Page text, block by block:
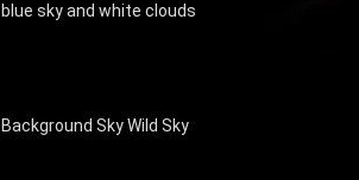
blue sky and white clouds
Background Sky Wild Sky